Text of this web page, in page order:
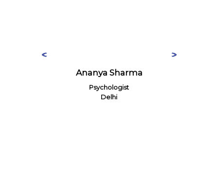
Ananya Sharma
Psychologist
Delhi